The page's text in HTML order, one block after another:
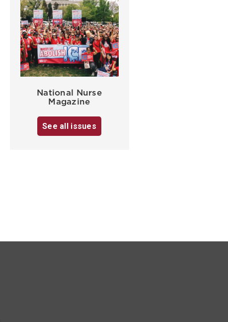
National Nurse
Magazine
See all issues